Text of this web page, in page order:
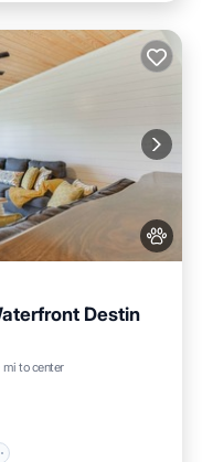
Destin
to center